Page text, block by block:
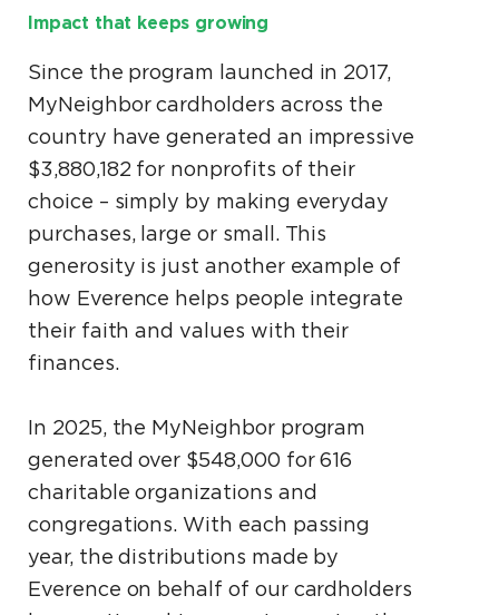
Impact that keeps growing
Since the program launched in 2017,
MyNeighbor cardholders across the
country have generated an impressive
$3,880,182 for nonprofits of their
choice – simply by making everyday
purchases, large or small. This
generosity is just another example of
how Everence helps people integrate
their faith and values with their
finances.
In 2025, the MyNeighbor program
generated over $548,000 for 616
charitable organizations and
congregations. With each passing
year, the distributions made by
Everence on behalf of our cardholders